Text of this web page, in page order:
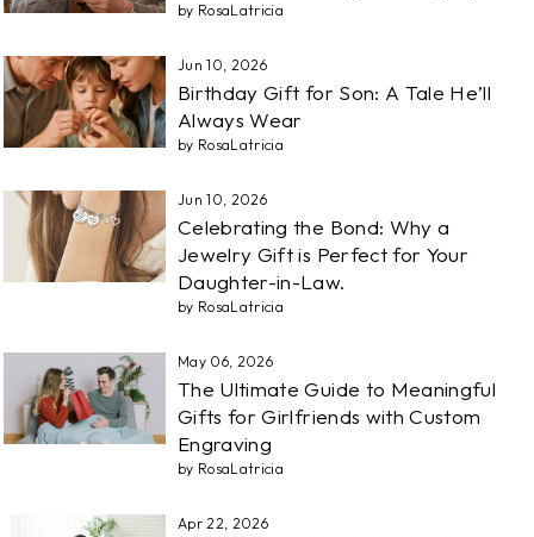
by RosaLatricia
Jun 10, 2026
Birthday Gift for Son: A Tale He’ll
Always Wear
by RosaLatricia
Jun 10, 2026
Celebrating the Bond: Why a
Jewelry Gift is Perfect for Your
Daughter-in-Law.
by RosaLatricia
May 06, 2026
The Ultimate Guide to Meaningful
Gifts for Girlfriends with Custom
Engraving
by RosaLatricia
Apr 22, 2026